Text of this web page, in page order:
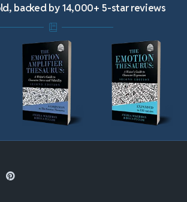
backed by 14,000+ 5-star reviews